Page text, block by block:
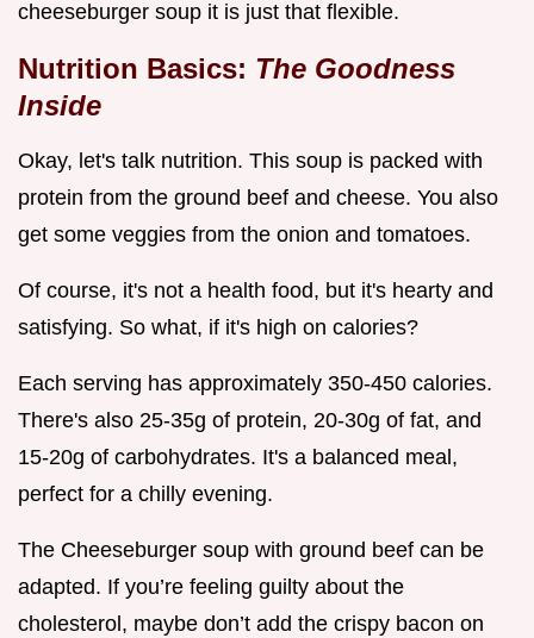
cheeseburger soup it is just that flexible.
Nutrition Basics: The Goodness
Inside
Okay, let's talk nutrition. This soup is packed with
protein from the ground beef and cheese. You also
get some veggies from the onion and tomatoes.
Of course, it's not a health food, but it's hearty and
satisfying. So what, if it's high on calories?
Each serving has approximately 350-450 calories.
There's also 25-35g of protein, 20-30g of fat, and
15-20g of carbohydrates. It's a balanced meal,
perfect for a chilly evening.
The Cheeseburger soup with ground beef can be
adapted. If you’re feeling guilty about the
cholesterol, maybe don’t add the crispy bacon on